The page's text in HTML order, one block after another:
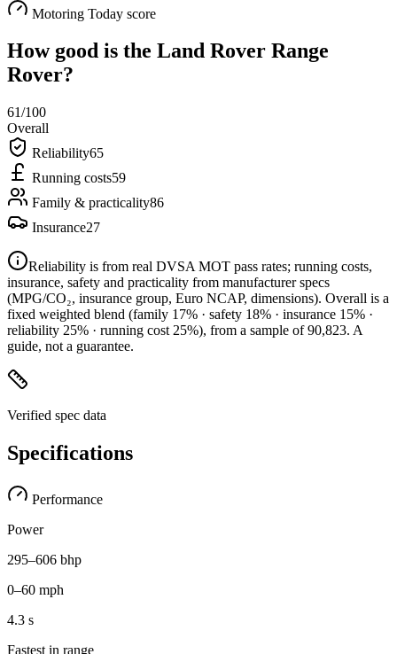
Motoring Today score
How good is the Land Rover Range
Rover?
61/100
Overall
Reliability65
Running costs59
Family & practicality86
Insurance27
Reliability is from real DVSA MOT pass rates; running costs,
insurance, safety and practicality from manufacturer specs
(MPG/CO₂, insurance group, Euro NCAP, dimensions). Overall is a
fixed weighted blend (family 17% · safety 18% · insurance 15% ·
reliability 25% · running cost 25%), from a sample of90,823. A
guide, not a guarantee.
Verified spec data
Specifications
Performance
Power
295–606 bhp
0–60 mph
4.3 s
Fastest in range